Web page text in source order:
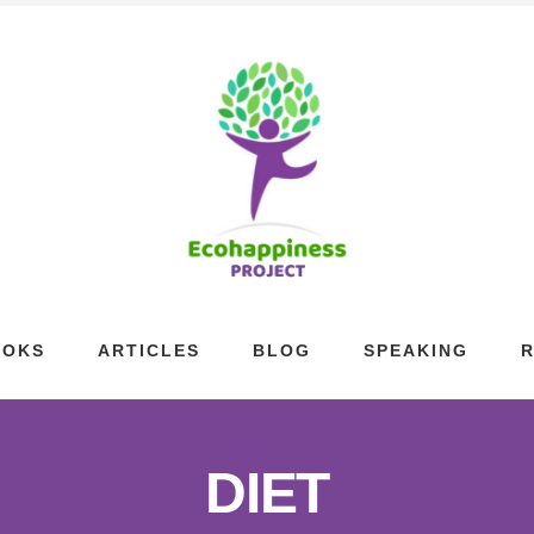
ARTICLES BLOG SPEAKING
DIET